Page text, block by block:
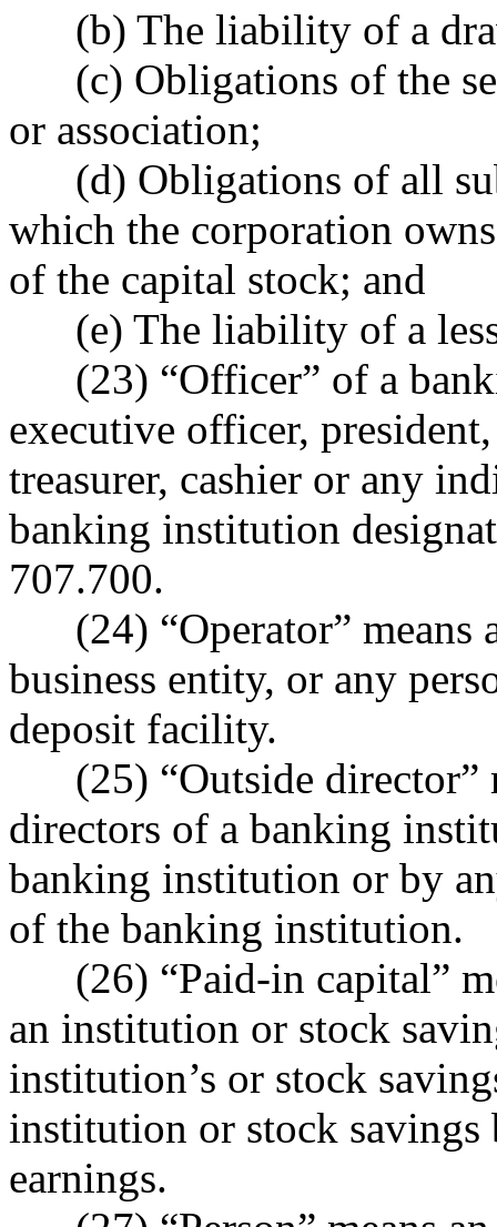
(b) The liability of a
(c) Obligations of the
or association;
(d) Obligations of all
which the corporation
of the capital stock; and
(e) The liability of a
(23) “Officer” of a
executive officer,
treasurer, cashier or any
banking institution
707.700.
(24) “Operator” means
business entity, or any
deposit facility.
(25) “Outside director”
directors of a banking
banking institution or by
of the banking institution.
(26) “Paid-in capital”
an institution or stock
institution’s or stock
institution or stock savings
earnings.